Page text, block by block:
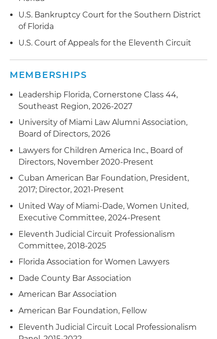
U.S. Bankruptcy Court for the Southern District
of Florida
U.S. Court of Appeals for the Eleventh Circuit
MEMBERSHIPS
Leadership Florida, Cornerstone Class 44,
Southeast Region, 2026-2027
University of Miami Law Alumni Association,
Board of Directors, 2026
Lawyers for Children America Inc., Board of
Directors, November 2020-Present
Cuban American Bar Foundation, President,
2017; Director, 2021-Present
United Way of Miami-Dade, Women United,
Executive Committee, 2024-Present
Eleventh Judicial Circuit Professionalism
Committee, 2018-2025
Florida Association for Women Lawyers
Dade County Bar Association
American Bar Association
American Bar Foundation, Fellow
Eleventh Judicial Circuit Local Professionalism